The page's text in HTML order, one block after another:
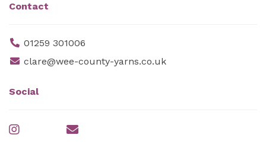
Contact
01259 301006
clare@wee-county-yarns.co.uk
Social